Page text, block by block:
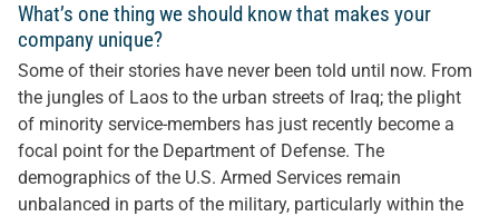
What’s one thing we should know that makes your
company unique?
Some of their stories have never been told until now. From
the jungles of Laos to the urban streets of Iraq; the plight
of minority service-members has just recently become a
focal point for the Department of Defense. The
demographics of the U.S. Armed Services remain
unbalanced in parts of the military, particularly within the